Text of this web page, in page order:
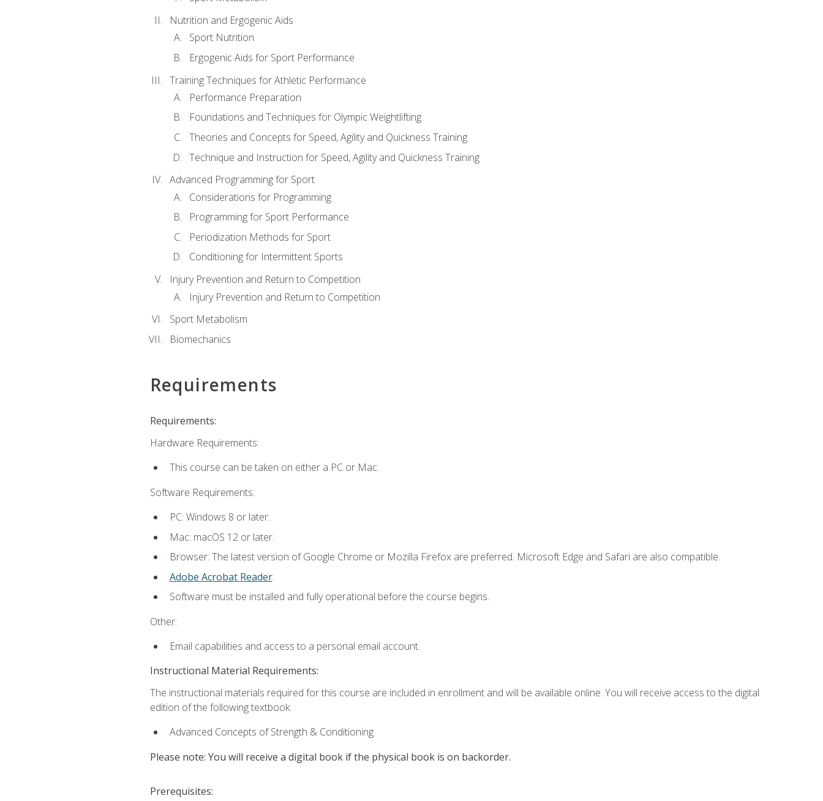
Nutrition and Ergogenic Aids
Sport Nutrition
Ergogenic Aids for Sport Performance
Training Techniques for Athletic Performance
Performance Preparation
Foundations and Techniques for Olympic Weightlifting
Theories and Concepts for Speed, Agility and Quickness Training
Technique and Instruction for Speed, Agility and Quickness Training
Advanced Programming for Sport
Considerations for Programming
Programming for Sport Performance
Periodization Methods for Sport
Conditioning for Intermittent Sports
Injury Prevention and Return to Competition
Injury Prevention and Return to Competition
Sport Metabolism
Biomechanics
Requirements
Requirements:
Hardware Requirements:
This course can be taken on either a PC or Mac.
Software Requirements:
PC: Windows 8 or later.
Mac: macOS 12 or later.
Browser: The latest version of Google Chrome or Mozilla Firefox are preferred. Microsoft Edge and Safari are also compatible.
Adobe Acrobat Reader.
Software must be installed and fully operational before the course begins.
Other:
Email capabilities and access to a personal email account.
Instructional Material Requirements:
The instructional materials required for this course are included in enrollment and will be available online. You will receive access to the digital
edition of the following textbook:
Advanced Concepts of Strength & Conditioning
Please note: You will receive a digital book if the physical book is on backorder.
Prerequisites: